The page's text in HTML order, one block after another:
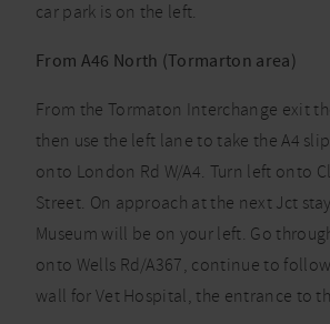
car park is on the left.
From A46 North (Tormarton area)
From the Tormaton Interchange exit
then use the left lane to take the A4
onto London Rd W/A4. Turn left onto
Street. On approach at the next Jct
Museum will be on your left. Go
onto Wells Rd/A367, continue to
wall for Vet Hospital, the entrance to